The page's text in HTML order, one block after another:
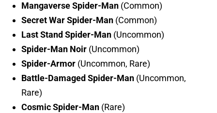
Mangaverse Spider-Man (Common)
Secret War Spider-Man (Common)
Last Stand Spider-Man (Uncommon)
Spider-Man Noir (Uncommon)
Spider-Armor (Uncommon, Rare)
Battle-Damaged Spider-Man (Uncommon,
Rare)
Cosmic Spider-Man (Rare)